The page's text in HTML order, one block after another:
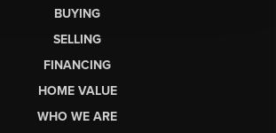
BUYING
SELLING
FINANCING
HOME VALUE
WHO WE ARE